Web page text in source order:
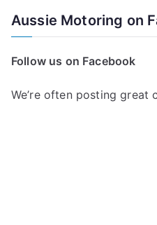
Aussie Motoring on
Follow us on Facebook
We’re often posting great